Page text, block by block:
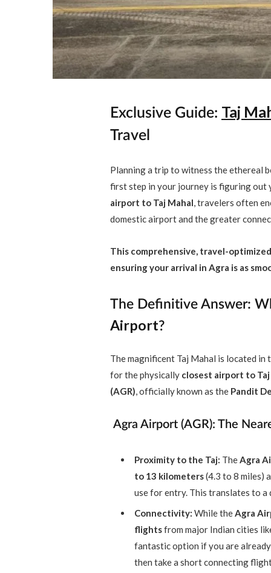
Exclusive Guide: Taj
Travel
Planning a trip to witness the ethereal
first step in your journey is figuring
airport to Taj Mahal, travelers often
domestic airport and the greater
This comprehensive, travel-
ensuring your arrival in Agra is as
The Definitive Answer:
Airport?
The magnificent Taj Mahal is located
for the physically closest airport to
(AGR) , officially known as the Pandit
Agra Airport (AGR): The
Proximity to the Taj: The Agra
to 13 kilometers(4.3 to 8 miles)
use for entry. This translates to
Connectivity: While theAgra
flightsfrom major Indian cities
fantastic option if you are
then take a short connecting